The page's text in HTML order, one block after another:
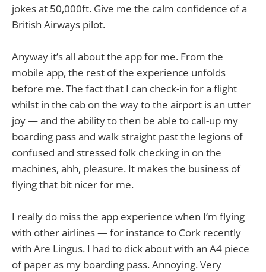
jokes at 50,000ft. Give me the calm confidence of a
British Airways pilot.
Anyway it’s all about the app for me. From the
mobile app, the rest of the experience unfolds
before me. The fact that I can check-in for a flight
whilst in the cab on the way to the airport is an utter
joy — and the ability to then be able to call-up my
boarding pass and walk straight past the legions of
confused and stressed folk checking in on the
machines, ahh, pleasure. It makes the business of
flying that bit nicer for me.
I really do miss the app experience when I’m flying
with other airlines — for instance to Cork recently
with Are Lingus. I had to dick about with an A4 piece
of paper as my boarding pass. Annoying. Very